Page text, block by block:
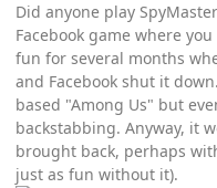
Did anyone play
Facebook game where
fun for several months
and Facebook shut it
based "Among Us" but
backstabbing. Anyway, it
brought back, perhaps
just as fun without it).